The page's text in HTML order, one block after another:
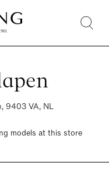
9403 VA, NL
models at this store